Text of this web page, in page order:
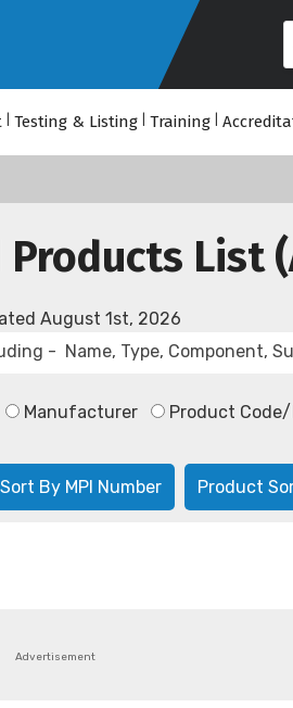
Testing & Listing Training
List
August 1st, 2026
Manufacturer Product Code/
By MPI Number Product
Advertisement